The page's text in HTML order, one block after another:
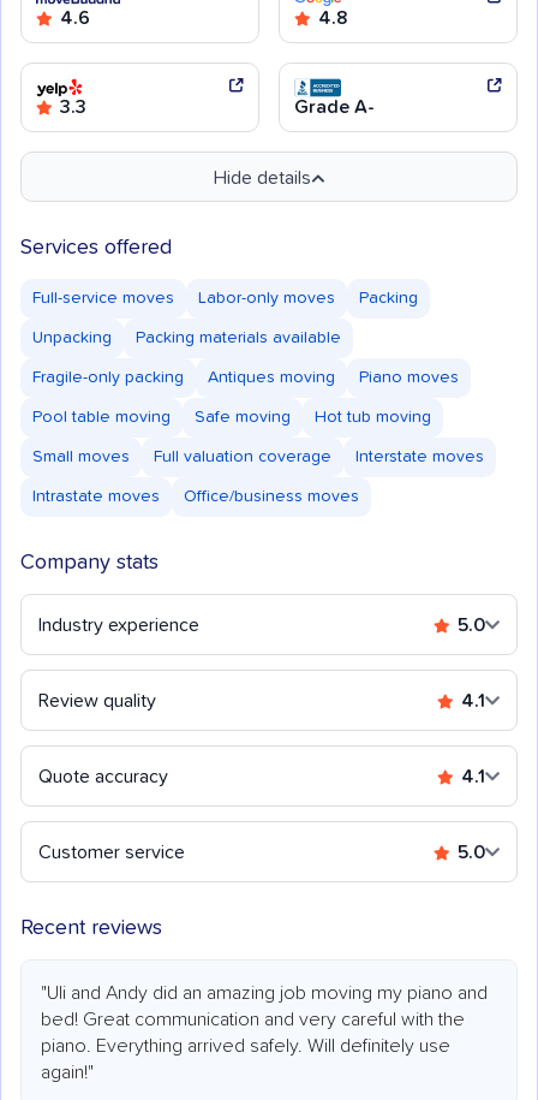
4.6 4.8
3.3 Grade A-
Hide details
Services offered
Full-service moves Labor-only moves Packing
Unpacking Packing materials available
Fragile-only packing Antiques moving Piano moves
Pool table moving Safe moving Hot tub moving
Small moves Full valuation coverage Interstate moves
Intrastate moves Office/business moves
Company stats
Industry experience 5.0
Review quality 4.1
Quote accuracy 4.1
Customer service 5.0
Recent reviews
"Uli and Andy did an amazing job moving my piano and
bed! Great communication and very careful with the
piano. Everything arrived safely. Will definitely use
again!"